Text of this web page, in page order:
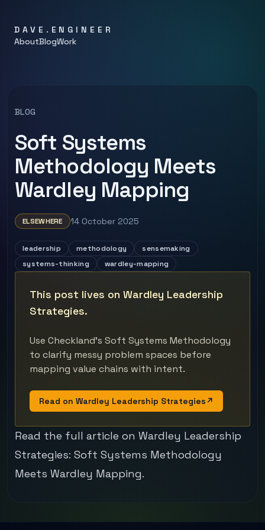
DAVE.ENGINEER
AboutBlogWork
BLOG
Soft Systems
Methodology Meets
Wardley Mapping
ELSEWHERE 14 October 2025
leadership methodology
sensemaking
systems-thinking
wardley-mapping
This post lives on Wardley Leadership
Strategies.
Use Checkland's Soft Systems Methodology
to clarify messy problem spaces before
mapping value chains with intent.
Read on Wardley Leadership Strategies ↗
Read the full article on Wardley Leadership
Strategies: Soft Systems Methodology
Meets Wardley Mapping.